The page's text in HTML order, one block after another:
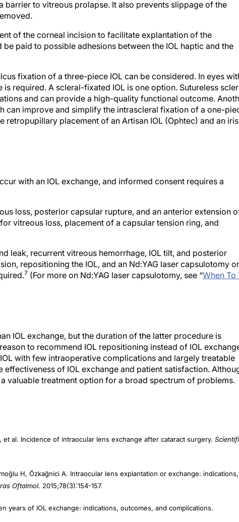
paid to possible adhesions between the IOL haptic and the
required. A scleral-fixated IOL is one option. Sutureless
and can provide a high-quality functional outcome.
can improve and simplify the intrascleral fixation of a one-
retropupillary placement of an Artisan IOL (Ophtec) and an
vitreous loss, placement of a capsular tension ring, and
repositioning the IOL, and an Nd:YAG laser capsulotomy or
7(For more on Nd:YAG laser capsulotomy, see “When To
to recommend IOL repositioning instead of IOL
with few intraoperative complications and largely treatable
of IOL exchange and patient satisfaction.
valuable treatment option for a broad spectrum of problems.
Oftalmol.2015;78(3):154-157.